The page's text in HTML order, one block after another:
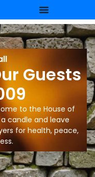
Guests
to the House of
candle and leave
for health, peace,